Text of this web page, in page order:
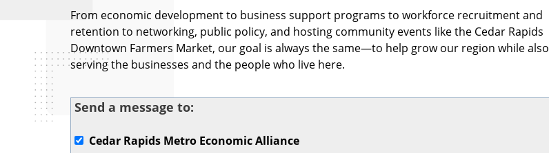
From economic development to business support programs to workforce recruitment and
retention to networking, public policy, and hosting community events like the Cedar Rapids
Downtown Farmers Market, our goal is always the same—to help grow our region while also
serving the businesses and the people who live here.
Send a message to:
Cedar Rapids Metro Economic Alliance